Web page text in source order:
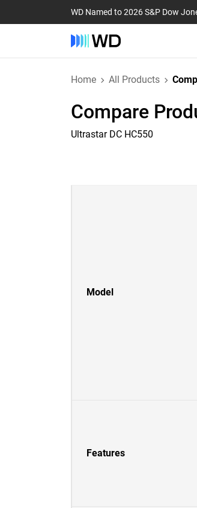
WD Named to 2026 S&P Dow
Home All Products
Compare
Ultrastar DC HC550
Model
Features